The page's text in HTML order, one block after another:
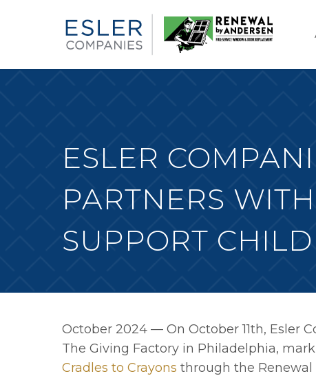
ESLER
PARTNERS
SUPPORT
October 2024 — On October 11th, Esler
The Giving Factory in Philadelphia,
Cradles to Crayons through the Renewal